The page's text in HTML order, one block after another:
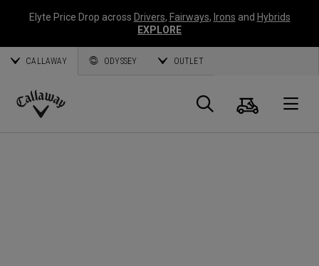
Elyte Price Drop across Drivers, Fairways, Irons and Hybrids
EXPLORE
CALLAWAY ODYSSEY OUTLET
Callaway
Search
Cart